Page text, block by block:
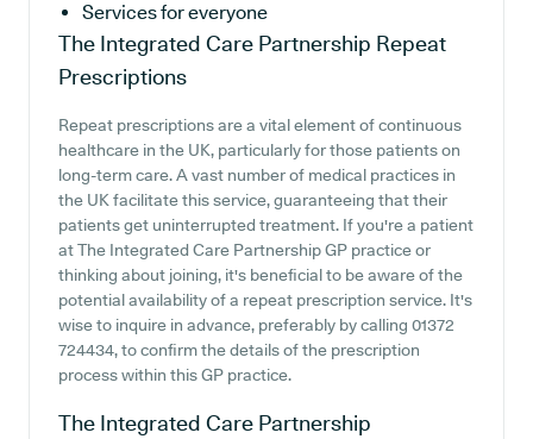
Services for everyone
The Integrated Care Partnership Repeat
Prescriptions
Repeat prescriptions are a vital element of continuous
healthcare in the UK, particularly for those patients on
long-term care. A vast number of medical practices in
the UK facilitate this service, guaranteeing that their
patients get uninterrupted treatment. If you're a patient
at The Integrated Care Partnership GP practice or
thinking about joining, it's beneficial to be aware of the
potential availability of a repeat prescription service. It's
wise to inquire in advance, preferably by calling 01372
724434, to confirm the details of the prescription
process within this GP practice.
The Integrated Care Partnership